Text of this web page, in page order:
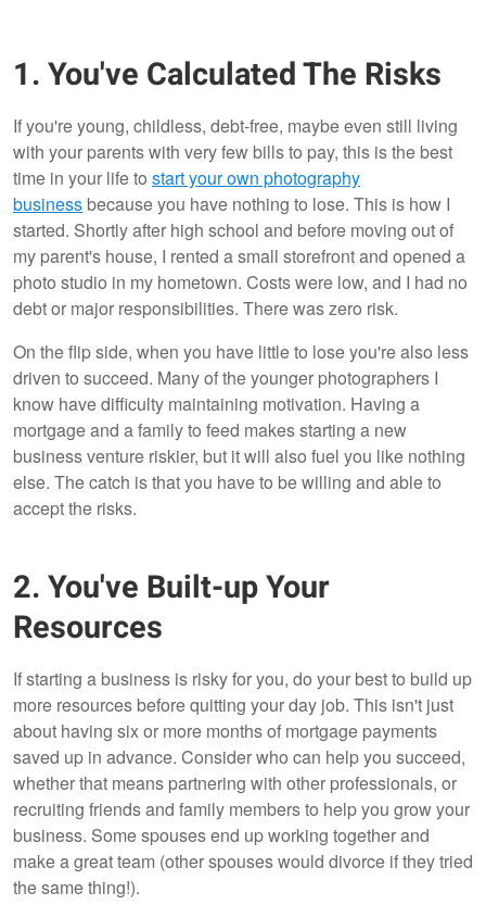
1. You've Calculated The Risks
If you're young, childless, debt-free, maybe even still living
with your parents with very few bills to pay, this is the best
time in your life to start your own photography
business because you have nothing to lose. This is how I
started. Shortly after high school and before moving out of
my parent's house, I rented a small storefront and opened a
photo studio in my hometown. Costs were low, and I had no
debt or major responsibilities. There was zero risk.
On the flip side, when you have little to lose you're also less
driven to succeed. Many of the younger photographers I
know have difficulty maintaining motivation. Having a
mortgage and a family to feed makes starting a new
business venture riskier, but it will also fuel you like nothing
else. The catch is that you have to be willing and able to
accept the risks.
2. You've Built-up Your
Resources
If starting a business is risky for you, do your best to build up
more resources before quitting your day job. This isn't just
about having six or more months of mortgage payments
saved up in advance. Consider who can help you succeed,
whether that means partnering with other professionals, or
recruiting friends and family members to help you grow your
business. Some spouses end up working together and
make a great team (other spouses would divorce if they tried
the same thing!).